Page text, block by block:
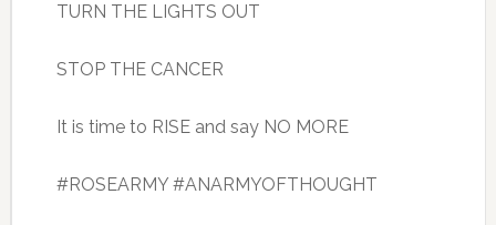
TURN THE LIGHTS OUT
STOP THE CANCER
It is time to RISE and say NO MORE
#ROSEARMY #ANARMYOFTHOUGHT